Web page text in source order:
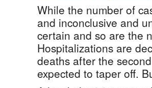
While the number of
and inconclusive and
certain and so are the
Hospitalizations are
deaths after the
expected to taper off.